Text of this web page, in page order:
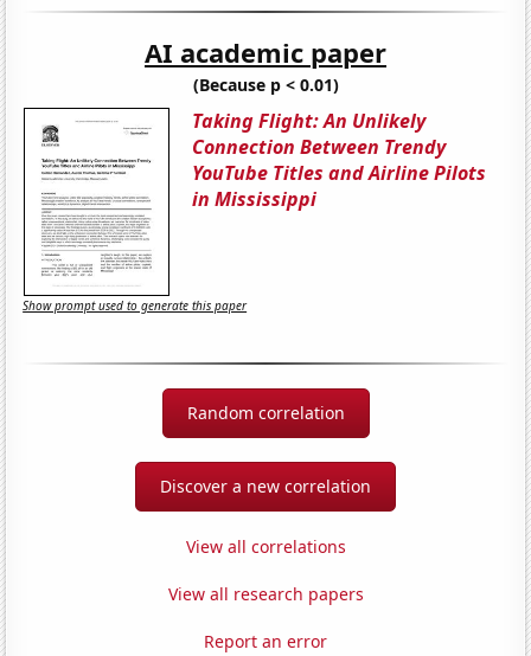
AI academic paper
(Because p < 0.01)
Taking Flight: An Unlikely
Connection Between Trendy
YouTube Titles and Airline Pilots
in Mississippi
Show prompt used to generate this paper
Random correlation
Discover a new correlation
View all correlations
View all research papers
Report an error